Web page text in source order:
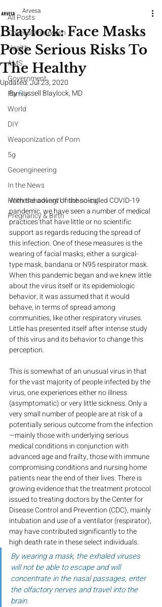
All Posts
CoveedNineteeeen
Health
AMS
Government
Family
World
DIY
Weaponization of Porn
5g
Geoengineering
In the News
Homeschooling/Unschooling
Pregnancy & Birth
Blaylock: Face Masks
Pose Serious Risks To
The Healthy
Arvesa
Updated:Jul 23, 2020
By Russell Blaylock, MD
With the advent of the so-called COVID-19
pandemic, we have seen a number of medical
practices that have little or no scientific
support as regards reducing the spread of
this infection. One of these measures is the
wearing of facial masks, either a surgical-
type mask, bandana or N95 respirator mask.
When this pandemic began and we knew little
about the virus itself or its epidemiologic
behavior, it was assumed that it would
behave, in terms of spread among
communities, like other respiratory viruses.
Little has presented itself after intense study
of this virus and its behavior to change this
perception.
This is somewhat of an unusual virus in that
for the vast majority of people infected by the
virus, one experiences either no illness
(asymptomatic) or very little sickness. Only a
very small number of people are at risk of a
potentially serious outcome from the infection
—mainly those with underlying serious
medical conditions in conjunction with
advanced age and frailty, those with immune
compromising conditions and nursing home
patients near the end of their lives. There is
growing evidence that the treatment protocol
issued to treating doctors by the Center for
Disease Control and Prevention (CDC), mainly
intubation and use of a ventilator (respirator),
may have contributed significantly to the
high death rate in these select individuals.
By wearing a mask, the exhaled viruses
will not be able to escape and will
concentrate in the nasal passages, enter
the olfactory nerves and travel into the
brain.